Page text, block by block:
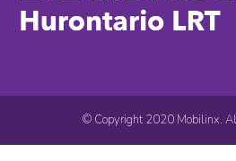
© Copyright 2020 Mobilinx.